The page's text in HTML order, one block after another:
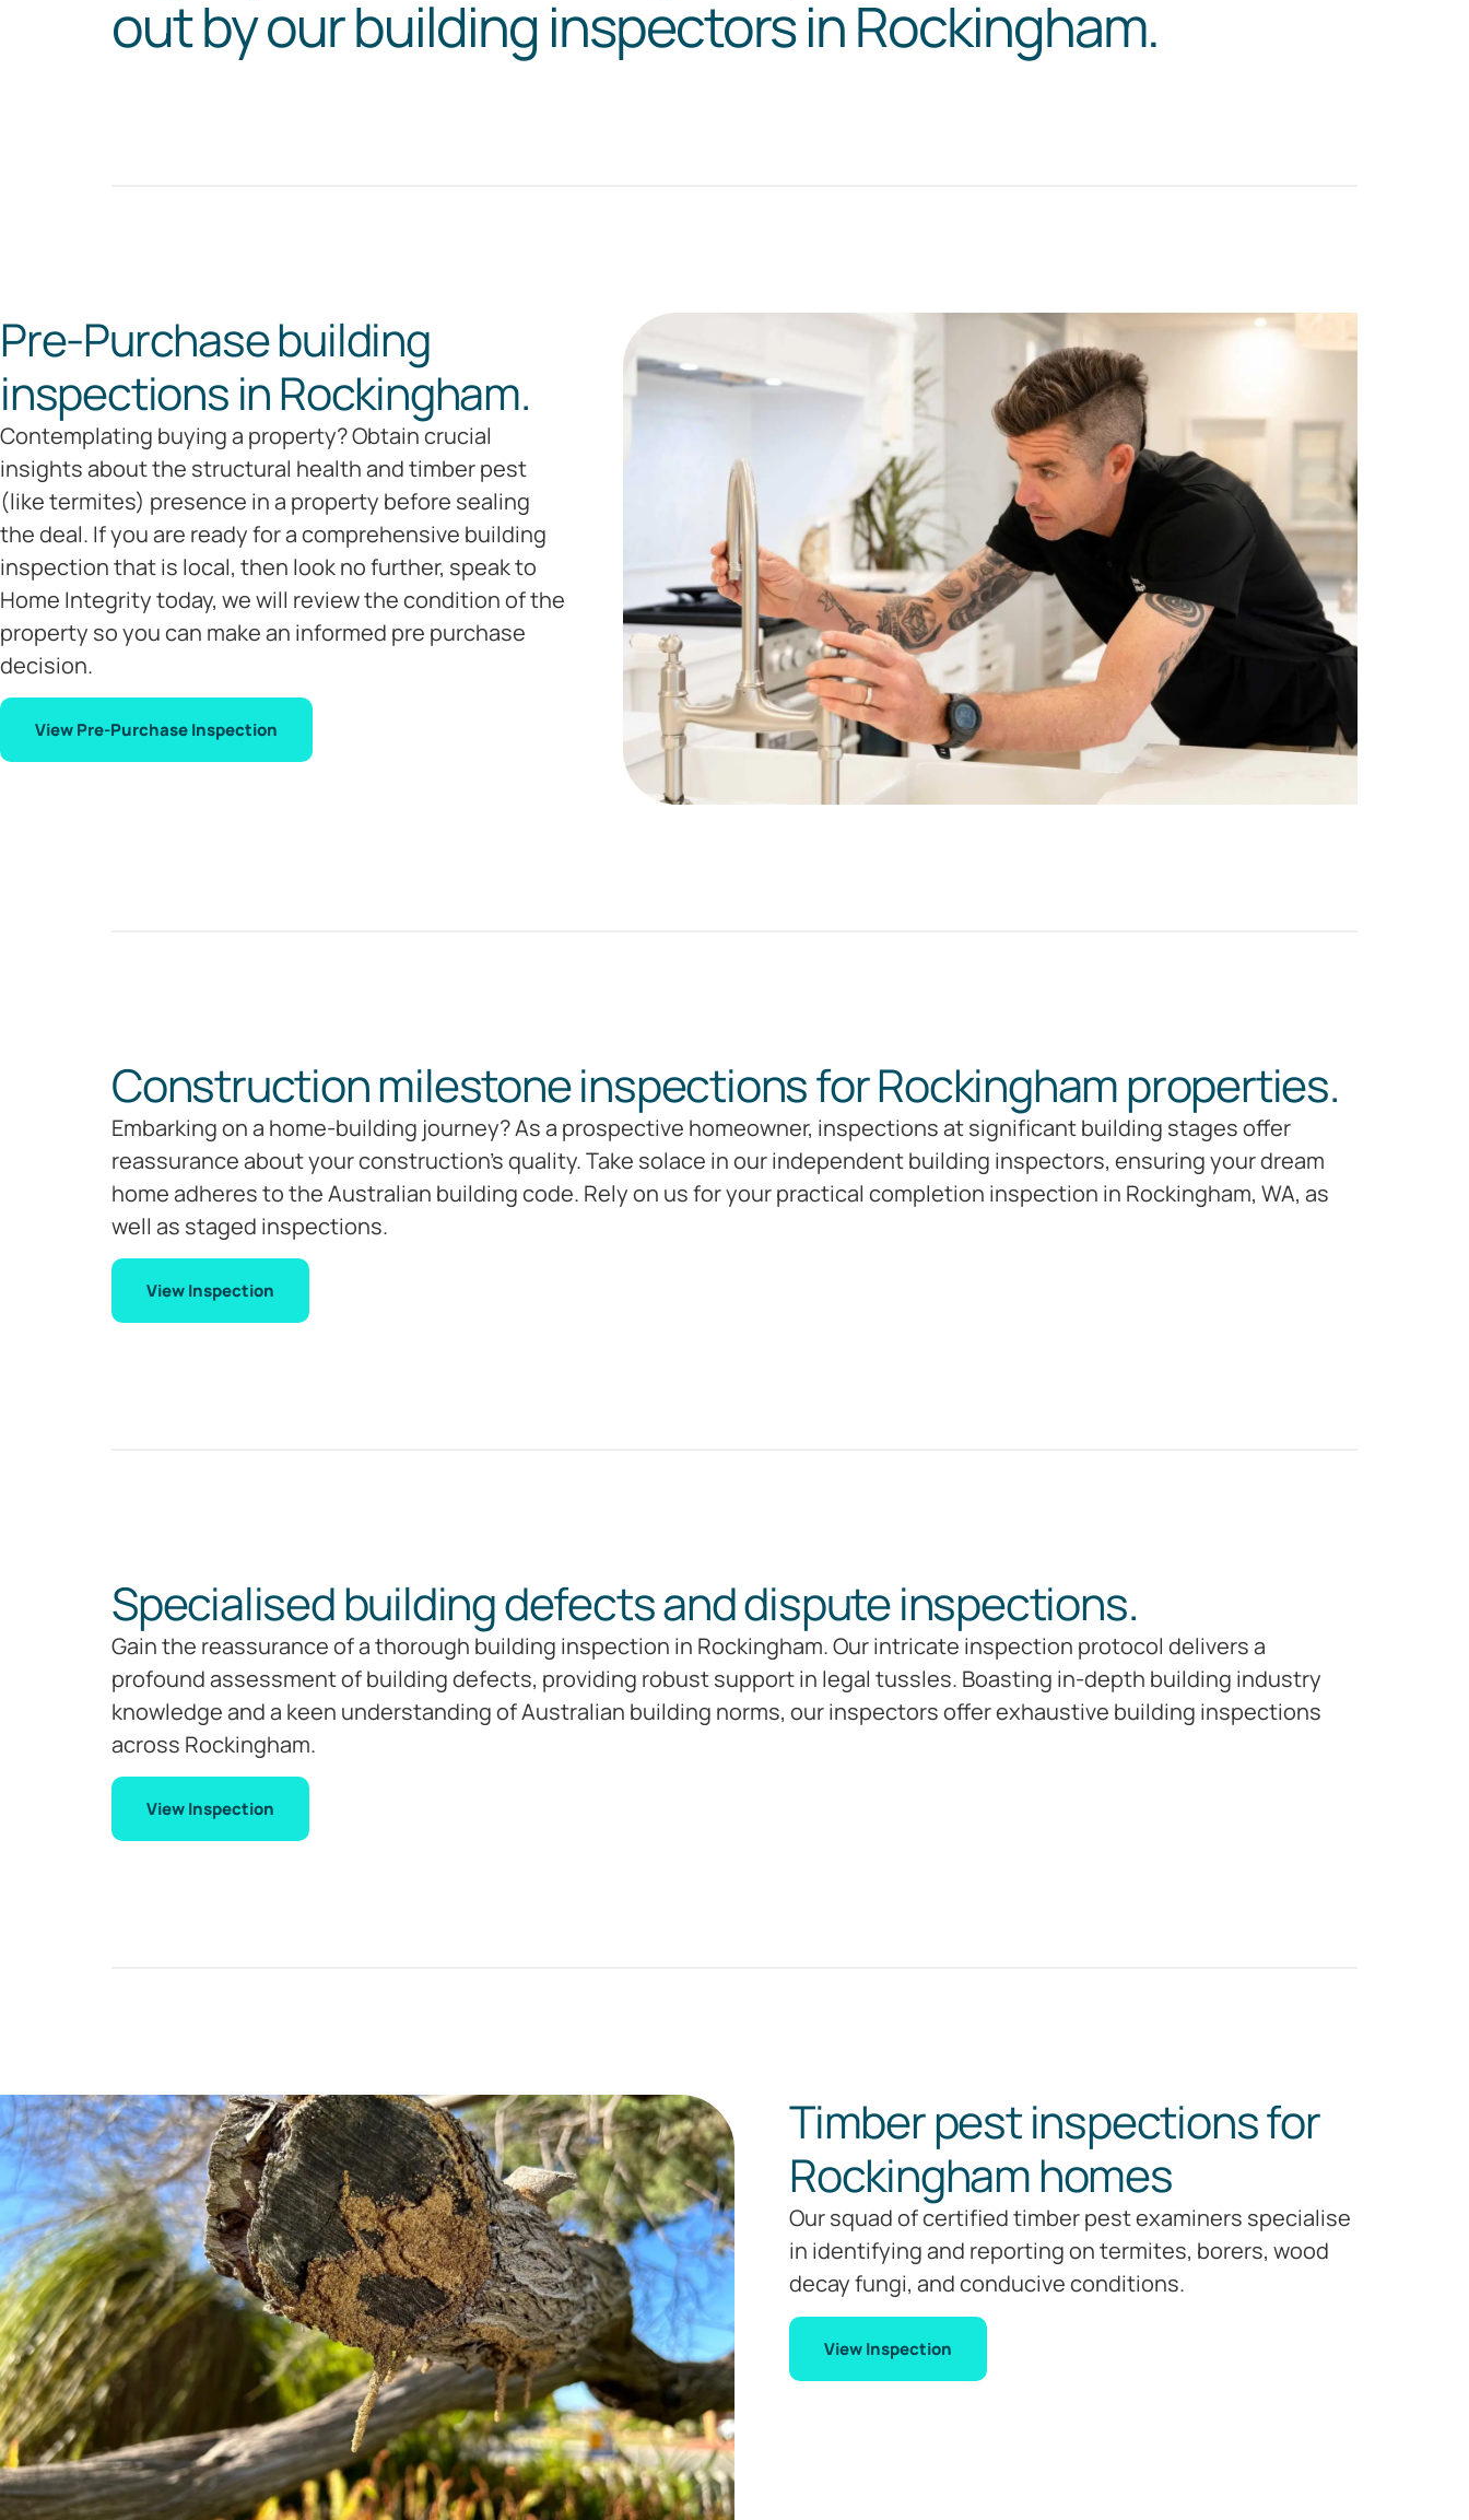
out by our building inspectors in Rockingham.
Pre-Purchase building
inspections in Rockingham.
Contemplating buying a property? Obtain crucial
insights about the structural health and timber pest
(like termites) presence in a property before sealing
the deal. If you are ready for a comprehensive building
inspection that is local, then look no further, speak to
Home Integrity today, we will review the condition of the
property so you can make an informed pre purchase
decision.
View Pre-Purchase Inspection
Construction milestone inspections for Rockingham properties.
Embarking on a home-building journey? As a prospective homeowner, inspections at significant building stages offer
reassurance about your construction’s quality. Take solace in our independent building inspectors, ensuring your dream
home adheres to the Australian building code. Rely on us for your practical completion inspection in Rockingham, WA, as
well as staged inspections.
View Inspection
Specialised building defects and dispute inspections.
Gain the reassurance of a thorough building inspection in Rockingham. Our intricate inspection protocol delivers a
profound assessment of building defects, providing robust support in legal tussles. Boasting in-depth building industry
knowledge and a keen understanding of Australian building norms, our inspectors offer exhaustive building inspections
across Rockingham.
View Inspection
Timber pest inspections for
Rockingham homes
Our squad of certified timber pest examiners specialise
in identifying and reporting on termites, borers, wood
decay fungi, and conducive conditions.
View Inspection